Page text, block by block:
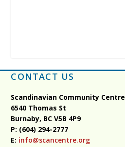
CONTACT US
Scandinavian Community Centre
6540 Thomas St
Burnaby, BCV5B 4P9
P: (604) 294-2777
E: info@scancentre.org